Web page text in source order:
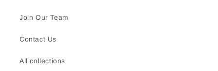
Join Our Team
Contact Us
All collections